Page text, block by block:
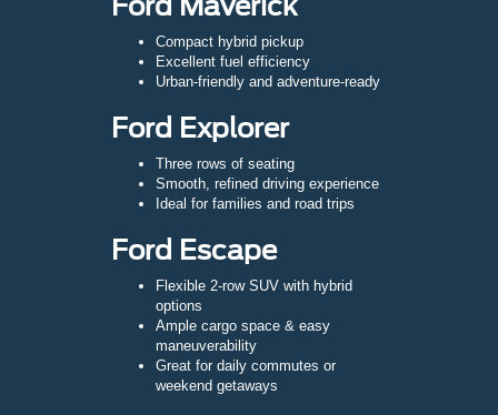
Ford Maverick
Compact hybrid pickup
Excellent fuel efficiency
Urban-friendly and adventure-ready
Ford Explorer
Three rows of seating
Smooth, refined driving experience
Ideal for families and road trips
Ford Escape
Flexible 2-row SUV with hybrid
options
Ample cargo space & easy
maneuverability
Great for daily commutes or
weekend getaways